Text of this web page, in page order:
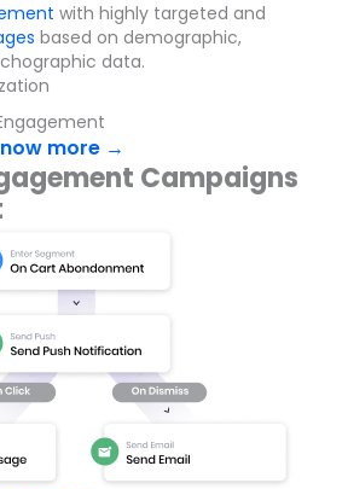
with highly targeted and
based on demographic,
data.
more →
Campaigns